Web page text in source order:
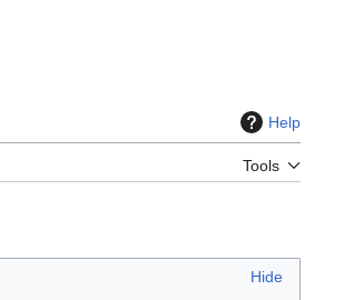
Help
Tools
Hide